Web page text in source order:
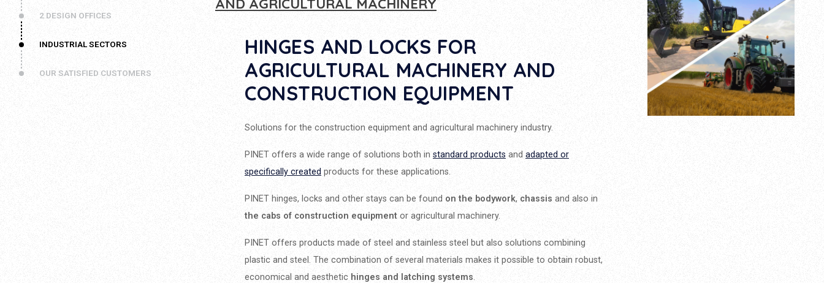
2 DESIGN OFFICES
INDUSTRIAL SECTORS
OUR SATISFIED CUSTOMERS
AND AGRICULTURAL MACHINERY
HINGES AND LOCKS FOR
AGRICULTURAL MACHINERY AND
CONSTRUCTION EQUIPMENT
Solutions for the construction equipment and agricultural machinery industry.
PINET offers a wide range of solutions both in standard products and adapted or
specifically created products for these applications.
PINET hinges, locks and other stays can be found on the bodywork, chassis and also in
the cabs of construction equipment or agricultural machinery.
PINET offers products made of steel and stainless steel but also solutions combining
plastic and steel. The combination of several materials makes it possible to obtain robust,
economical and aesthetic hinges and latching systems.